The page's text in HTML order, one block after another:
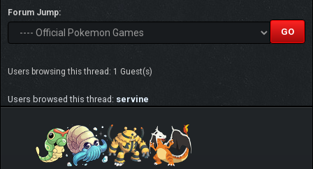
Forum Jump:
Users browsing this thread: 1 Guest(s)
Users browsed this thread: servine